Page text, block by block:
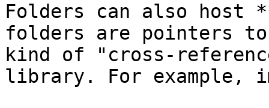
Folders can also host
folders are pointers
kind of "cross-
library. For example,